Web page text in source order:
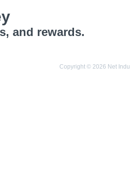
and rewards.
Copyright © 2026 Net